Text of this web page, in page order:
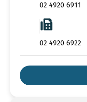
02 4920 6911
02 4920 6922